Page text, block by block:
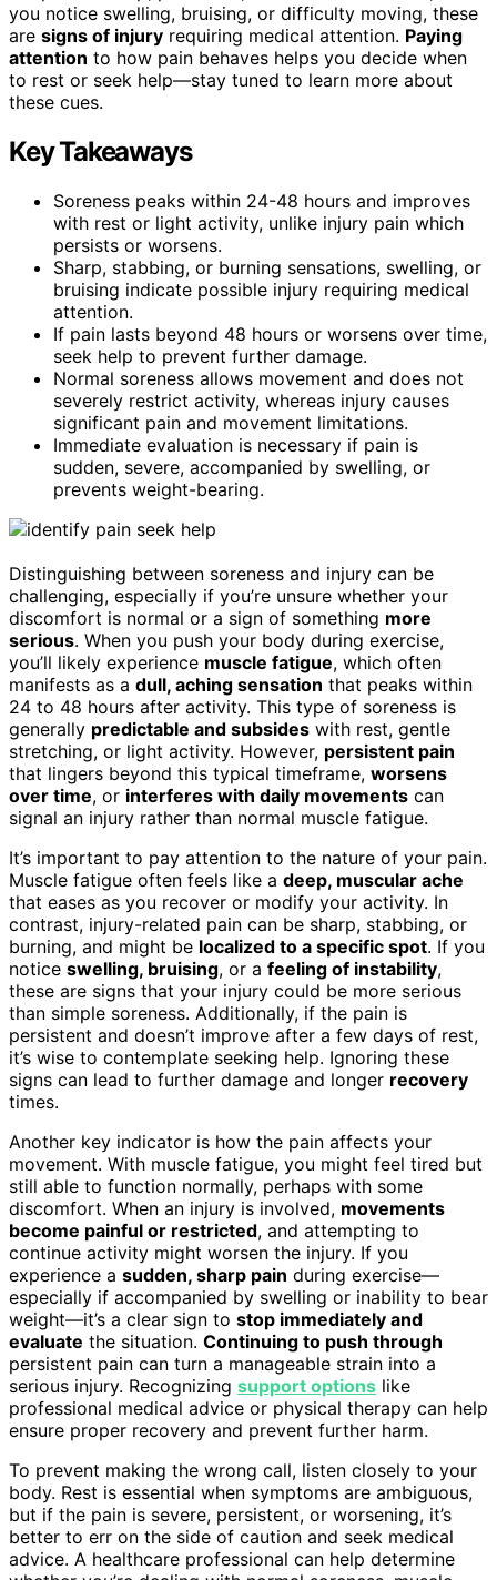
you notice swelling, bruising, or difficulty moving, these
are signs of injury requiring medical attention. Paying
attention to how pain behaves helps you decide when
to rest or seek help—stay tuned to learn more about
these cues.
Key Takeaways
Soreness peaks within 24-48 hours and improves
with rest or light activity, unlike injury pain which
persists or worsens.
Sharp, stabbing, or burning sensations, swelling, or
bruising indicate possible injury requiring medical
attention.
If pain lasts beyond 48 hours or worsens over time,
seek help to prevent further damage.
Normal soreness allows movement and does not
severely restrict activity, whereas injury causes
significant pain and movement limitations.
Immediate evaluation is necessary if pain is
sudden, severe, accompanied by swelling, or
prevents weight-bearing.
Distinguishing between soreness and injury can be
challenging, especially if you’re unsure whether your
discomfort is normal or a sign of something more
serious. When you push your body during exercise,
you’ll likely experience muscle fatigue, which often
manifests as a dull, aching sensation that peaks within
24 to 48 hours after activity. This type of soreness is
generally predictable and subsides with rest, gentle
stretching, or light activity. However, persistent pain
that lingers beyond this typical timeframe, worsens
over time, or interferes with daily movements can
signal an injury rather than normal muscle fatigue.
It’s important to pay attention to the nature of your pain.
Muscle fatigue often feels like a deep, muscular ache
that eases as you recover or modify your activity. In
contrast, injury-related pain can be sharp, stabbing, or
burning, and might be localized to a specific spot. If you
notice swelling, bruising, or a feeling of instability,
these are signs that your injury could be more serious
than simple soreness. Additionally, if the pain is
persistent and doesn’t improve after a few days of rest,
it’s wise to contemplate seeking help. Ignoring these
signs can lead to further damage and longer recovery
times.
Another key indicator is how the pain affects your
movement. With muscle fatigue, you might feel tired but
still able to function normally, perhaps with some
discomfort. When an injury is involved, movements
become painful or restricted, and attempting to
continue activity might worsen the injury. If you
experience a sudden, sharp pain during exercise—
especially if accompanied by swelling or inability to bear
weight—it’s a clear sign to stop immediately and
evaluate the situation. Continuing to push through
persistent pain can turn a manageable strain into a
serious injury. Recognizing support options like
professional medical advice or physical therapy can help
ensure proper recovery and prevent further harm.
To prevent making the wrong call, listen closely to your
body. Rest is essential when symptoms are ambiguous,
but if the pain is severe, persistent, or worsening, it’s
better to err on the side of caution and seek medical
advice. A healthcare professional can help determine